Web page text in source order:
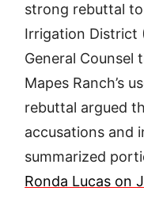
strong rebuttal
Irrigation District
General Counsel
Mapes Ranch’s
rebuttal argued
accusations and
summarized
Ronda Lucas on